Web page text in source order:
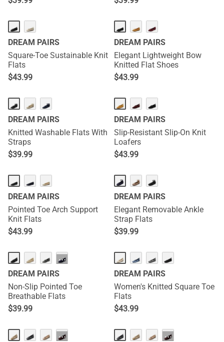
DREAM PAIRS
Square-Toe Sustainable Knit
Flats
$43.99
DREAM PAIRS
Elegant Lightweight Bow
Knitted Flat Shoes
$43.99
DREAM PAIRS
Knitted Washable Flats With
Straps
$39.99
DREAM PAIRS
Slip-Resistant Slip-On Knit
Loafers
$43.99
DREAM PAIRS
Pointed Toe Arch Support
Knit Flats
$43.99
DREAM PAIRS
Elegant Removable Ankle
Strap Flats
$39.99
···
DREAM PAIRS
Non-Slip Pointed Toe
Breathable Flats
$39.99
DREAM PAIRS
Women's Knitted Square Toe
Flats
$43.99
··· ···